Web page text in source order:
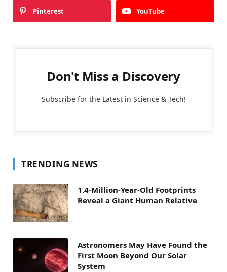
Pinterest YouTube
Don't Miss a Discovery
Subscribe for the Latest in Science & Tech!
TRENDING NEWS
1.4-Million-Year-Old Footprints
Reveal a Giant Human Relative
Astronomers May Have Found the
First Moon Beyond Our Solar
System